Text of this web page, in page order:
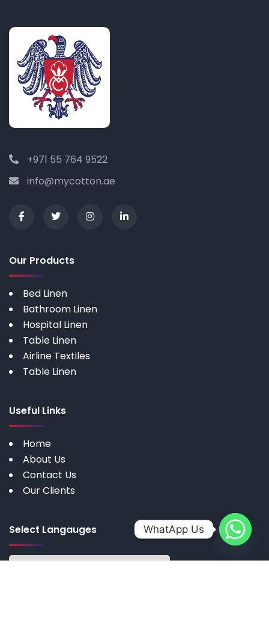
+971 55 764 9522
info@mycotton.ae
Our Products
Bed Linen
Bathroom Linen
Hospital Linen
Table Linen
Airline Textiles
Table Linen
Useful Links
Home
About Us
Contact Us
Our Clients
Select Langauges WhatApp Us